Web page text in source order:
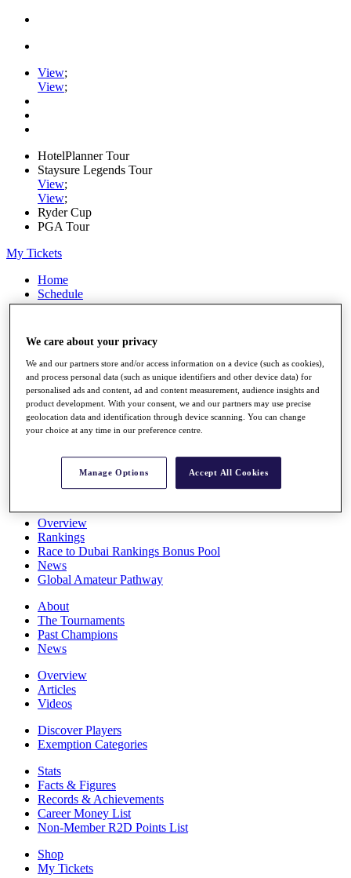
View;
View;
HotelPlanner Tour
Staysure Legends Tour
View;
View;
Ryder Cup
PGA Tour
My Tickets
Home
Schedule
Rankings
Players
Stats
Q School
Destinations
All You Need to Know
Overview
Rankings
Race to Dubai Rankings Bonus Pool
News
Global Amateur Pathway
About
The Tournaments
Past Champions
News
Overview
Articles
Videos
Discover Players
Exemption Categories
Stats
Facts & Figures
Records & Achievements
Career Money List
Non-Member R2D Points List
Shop
My Tickets
We care about your privacy
We and our partners store and/or access information on a device (such as cookies),
and process personal data (such as unique identifiers and other device data) for
personalised ads and content, ad and content measurement, audience insights and
product development. With your consent, we and our partners may use precise
geolocation data and identification through device scanning. You can change
your choice at any time in our preference centre.
Manage Options Accept All Cookies